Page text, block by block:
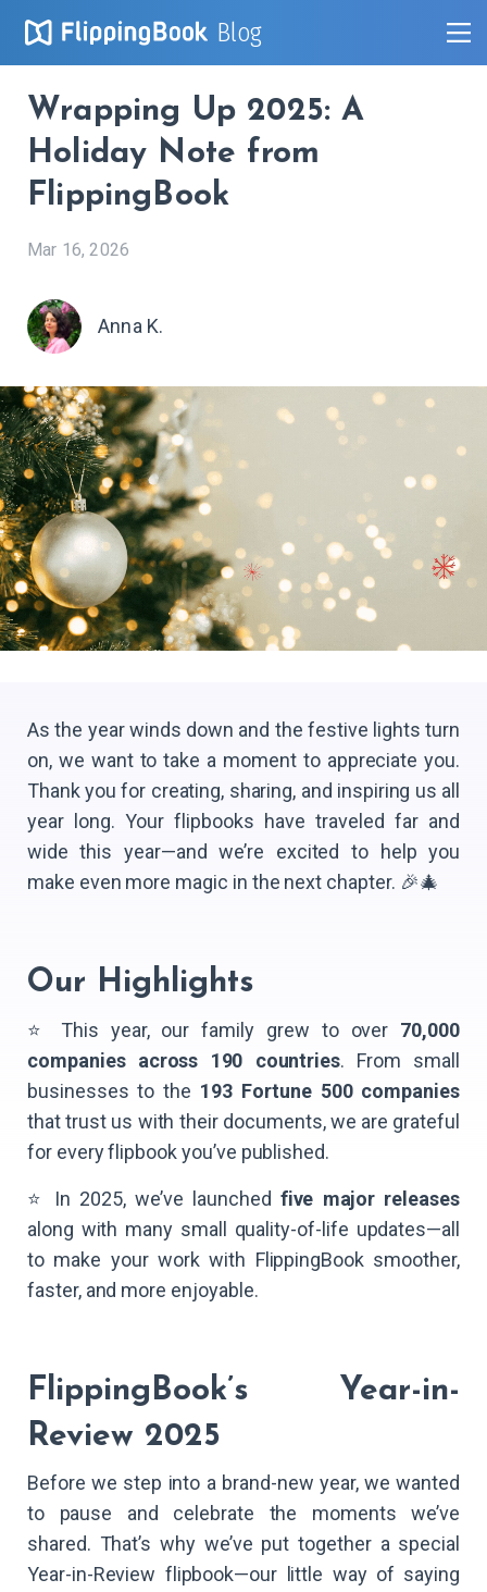
Blog
Wrapping Up 2025: A
Holiday Note from
FlippingBook
Mar 16, 2026
Anna K.
As the year winds down and the festive lights turn
on, we want to take a moment to appreciate you.
Thank you for creating, sharing, and inspiring us all
year long. Your flipbooks have traveled far and
wide this year—and we’re excited to help you
make even more magic in the next chapter. 🎉🎄
Our Highlights
⭐ This year, our family grew to over 70,000
companies across 190 countries. From small
businesses to the 193 Fortune 500 companies
that trust us with their documents, we are grateful
for every flipbook you’ve published.
⭐ In 2025, we’ve launched five major releases
along with many small quality-of-life updates—all
to make your work with FlippingBook smoother,
faster, and more enjoyable.
FlippingBook’s Year-in-
Review 2025
Before we step into a brand-new year, we wanted
to pause and celebrate the moments we’ve
shared. That’s why we’ve put together a special
Year-in-Review flipbook—our little way of saying